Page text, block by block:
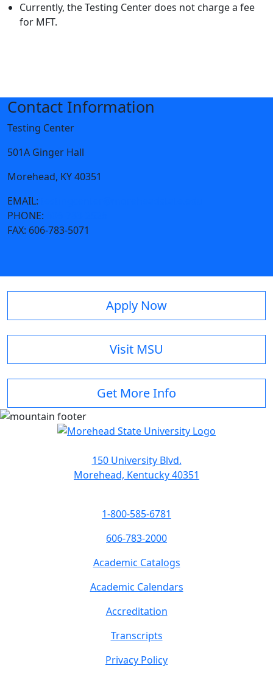
Currently, the Testing Center does not charge a fee
for MFT.
Contact Information
Testing Center
501A Ginger Hall
Morehead, KY 40351
EMAIL:
PHONE:
FAX: 606-783-5071
Apply Now
Visit MSU
Get More Info
150 University Blvd.
Morehead, Kentucky 40351
1-800-585-6781
606-783-2000
Academic Catalogs
Academic Calendars
Accreditation
Transcripts
Privacy Policy